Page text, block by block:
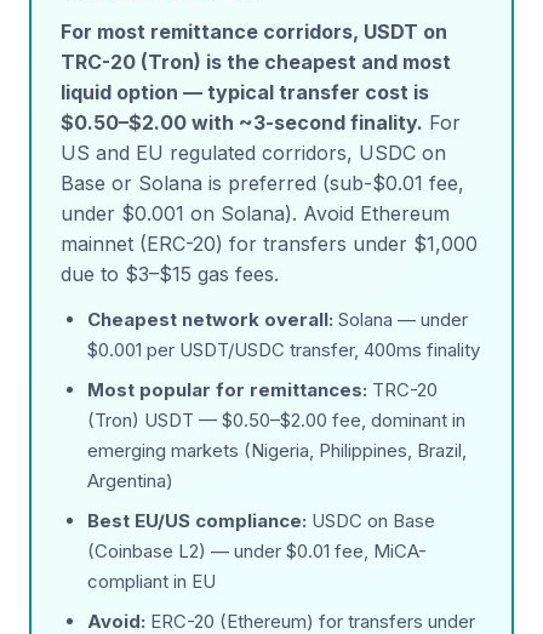
For most remittance corridors, USDT on
TRC-20 (Tron) is the cheapest and most
liquid option — typical transfer cost is
$0.50–$2.00 with ~3-second finality. For
US and EU regulated corridors, USDC on
Base or Solana is preferred (sub-$0.01 fee,
under $0.001 on Solana). Avoid Ethereum
mainnet (ERC-20) for transfers under $1,000
due to $3–$15 gas fees.
Cheapest network overall: Solana — under
$0.001 per USDT/USDC transfer, 400ms finality
Most popular for remittances: TRC-20
(Tron) USDT — $0.50–$2.00 fee, dominant in
emerging markets (Nigeria, Philippines, Brazil,
Argentina)
Best EU/US compliance: USDC on Base
(Coinbase L2) — under $0.01 fee, MiCA-
compliant in EU
Avoid: ERC-20 (Ethereum) for transfers under